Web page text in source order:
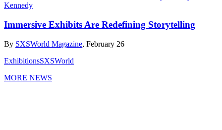
Immersive Exhibits Are Redefining Storytelling
By SXSWorld Magazine, February 26
ExhibitionsSXSWorld
MORE NEWS